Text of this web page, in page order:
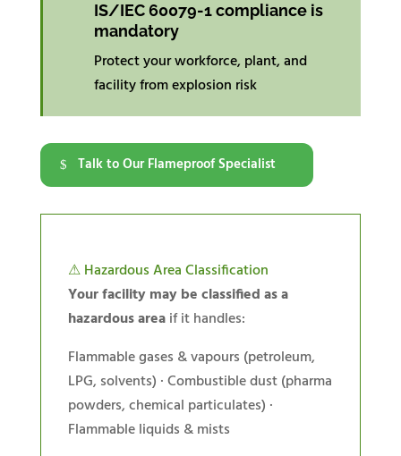
IS/IEC 60079-1 compliance is
mandatory
Protect your workforce, plant, and
facility from explosion risk
Talk to Our Flameproof Specialist
⚠ Hazardous Area Classification
Your facility may be classified as a
hazardous areaif it handles:
Flammable gases & vapours (petroleum,
LPG, solvents) · Combustible dust (pharma
powders, chemical particulates) ·
Flammable liquids & mists